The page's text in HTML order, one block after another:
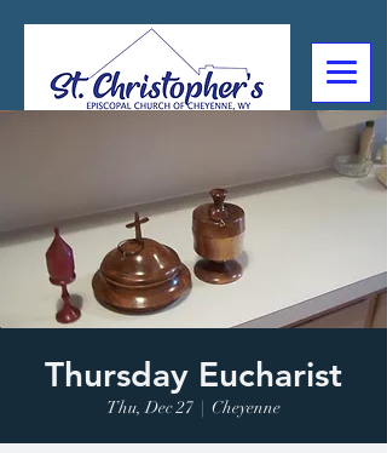
2602 Deming Blvd
Cheyenne, WY
Thursday Eucharist
Thu, Dec 27
  |
Cheyenne